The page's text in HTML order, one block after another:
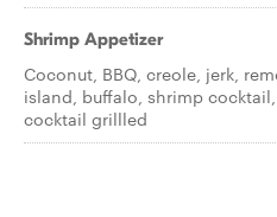
Shrimp Appetizer
Coconut, BBQ, creole, jerk,
island, buffalo, shrimp
cocktail grillled